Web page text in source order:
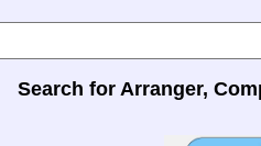
Search for Arranger,